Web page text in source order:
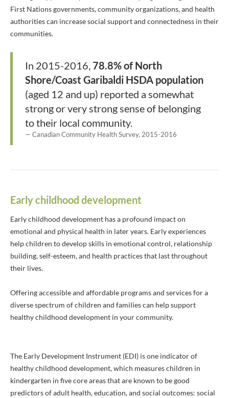
First Nations governments, community organizations, and health
authorities can increase social support and connectedness in their
communities.
In 2015-2016, 78.8% of North
Shore/Coast Garibaldi HSDA population
(aged 12 and up) reported a somewhat
strong or very strong sense of belonging
to their local community.
Canadian Community Health Survey, 2015-2016
Early childhood development
Early childhood development has a profound impact on
emotional and physical health in later years. Early experiences
help children to develop skills in emotional control, relationship
building, self-esteem, and health practices that last throughout
their lives.
Offering accessible and affordable programs and services for a
diverse spectrum of children and families can help support
healthy childhood development in your community.
The Early Development Instrument (EDI) is one indicator of
healthy childhood development, which measures children in
kindergarten in five core areas that are known to be good
predictors of adult health, education, and social outcomes: social